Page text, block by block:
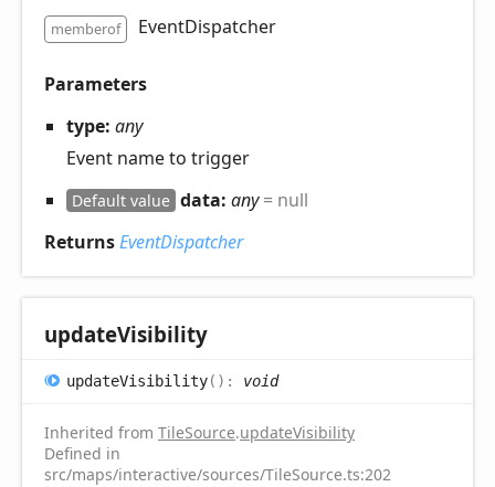
memberof EventDispatcher
Parameters
type: any
Event name to trigger
Default value data: any= null
ReturnsEventDispatcher
updateVisibility
updateVisibility( ) : void
Inherited from TileSource.updateVisibility
Defined in
src/maps/interactive/sources/TileSource.ts:202